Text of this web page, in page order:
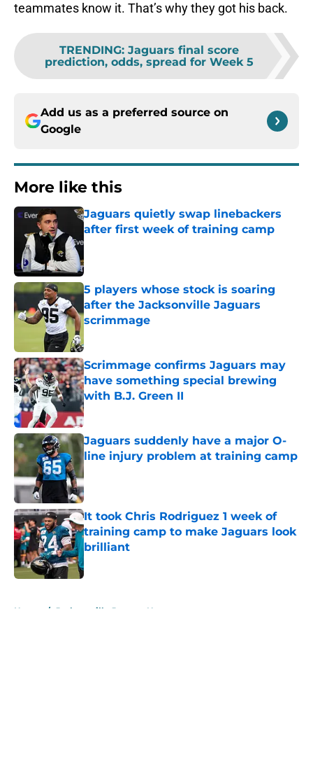
teammates know it. That’s why they got his back.
TRENDING: Jaguars final score
prediction, odds, spread for Week 5
Add us as a preferred source on
Google
More like this
Jaguars quietly swap linebackers
after first week of training camp
Published by on Invalid Date
5 players whose stock is soaring
after the Jacksonville Jaguars
scrimmage
Scrimmage confirms Jaguars may
have something special brewing
with B.J. Green II
Published by on Invalid Date
Jaguars suddenly have a major O-
line injury problem at training camp
Published by on Invalid Date
It took Chris Rodriguez 1 week of
training camp to make Jaguars look
brilliant
Published by on Invalid Date
Home / Jacksonville Jaguars News